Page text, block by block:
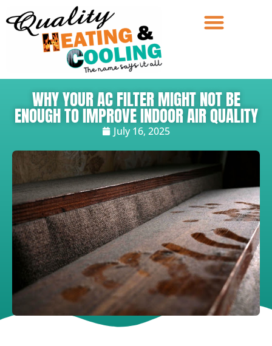
WHY YOUR AC FILTER MIGHT NOT BE
ENOUGH TO IMPROVE INDOOR AIR QUALITY
July 16, 2025